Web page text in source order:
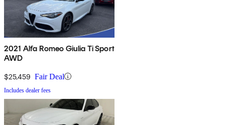
2021 Alfa Romeo Giulia Ti Sport
AWD
$25,459 Fair Deal
Includes dealer fees